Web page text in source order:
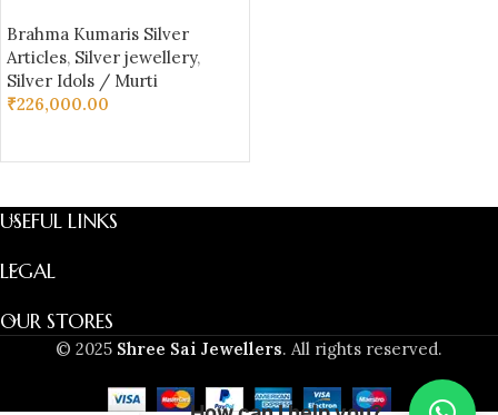
(565 gm) | Sai Jewellers
Brahma Kumaris Silver
Articles, Silver jewellery,
Silver Idols / Murti
₹226,000.00
USEFUL LINKS
LEGAL
OUR STORES
© 2025 Shree Sai Jewellers. All rights reserved.